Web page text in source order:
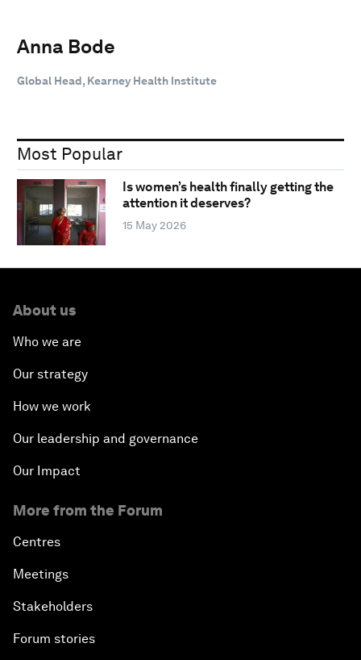
Anna Bode
Global Head, Kearney Health Institute
Most Popular
Is women’s health finally getting the
attention it deserves?
15 May 2026
About us
Who we are
Our strategy
How we work
Our leadership and governance
Our Impact
More from the Forum
Centres
Meetings
Stakeholders
Forum stories